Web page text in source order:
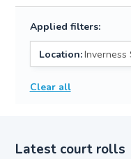
Applied filters:
Location:Inverness
Clear all
Latest court rolls